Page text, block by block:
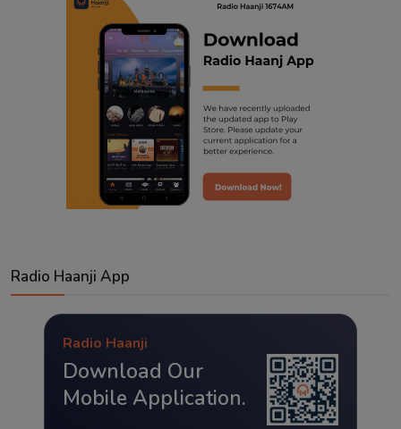
Radio Haanji App
Radio Haanji
Download Our
Mobile Application.